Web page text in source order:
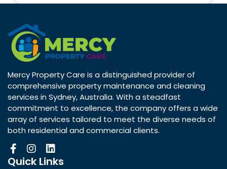
Mercy Property Care is a distinguished provider of
comprehensive property maintenance and cleaning
services in Sydney, Australia. With a steadfast
commitment to excellence, the company offers a wide
array of services tailored to meet the diverse needs of
both residential and commercial clients.
Quick Links